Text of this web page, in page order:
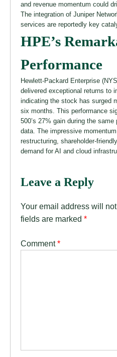
and revenue momentum could
The integration of Juniper
services are reportedly key
HPE’s
Performance
Hewlett-Packard Enterprise
delivered exceptional returns to
indicating the stock has surged
six months. This performance
500’s 27% gain during the
data. The impressive
restructuring, shareholder-
demand for AI and cloud
Leave a Reply
Your email address will
fields are marked *
Comment*